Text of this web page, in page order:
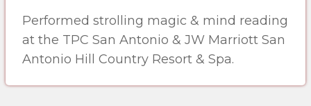
Performed strolling magic & mind reading
at the TPC San Antonio & JW Marriott San
Antonio Hill Country Resort & Spa.